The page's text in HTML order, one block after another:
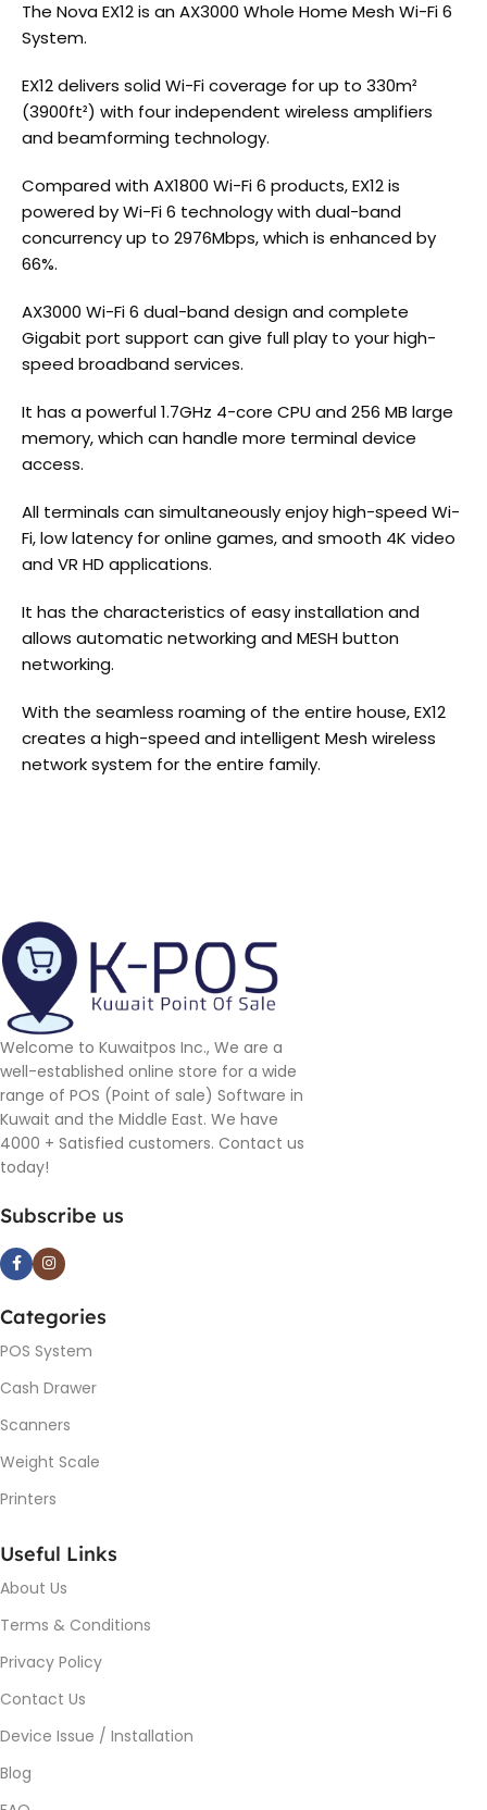
The Nova EX12 is an AX3000 Whole Home Mesh Wi-Fi 6
System.
EX12 delivers solid Wi-Fi coverage for up to 330m²
(3900ft²) with four independent wireless amplifiers
and beamforming technology.
Compared with AX1800 Wi-Fi 6 products, EX12 is
powered by Wi-Fi 6 technology with dual-band
concurrency up to 2976Mbps, which is enhanced by
66%.
AX3000 Wi-Fi 6 dual-band design and complete
Gigabit port support can give full play to your high-
speed broadband services.
It has a powerful 1.7GHz 4-core CPU and 256 MB large
memory, which can handle more terminal device
access.
All terminals can simultaneously enjoy high-speed Wi-
Fi, low latency for online games, and smooth 4K video
and VR HD applications.
It has the characteristics of easy installation and
allows automatic networking and MESH button
networking.
With the seamless roaming of the entire house, EX12
creates a high-speed and intelligent Mesh wireless
network system for the entire family.
Welcome to Kuwaitpos Inc., We are a
well-established online store for a wide
range of POS (Point of sale) Software in
Kuwait and the Middle East. We have
4000 + Satisfied customers. Contact us
today!
Subscribe us
Categories
POS System
Cash Drawer
Scanners
Weight Scale
Printers
Useful Links
About Us
Terms & Conditions
Privacy Policy
Contact Us
Device Issue / Installation
Blog